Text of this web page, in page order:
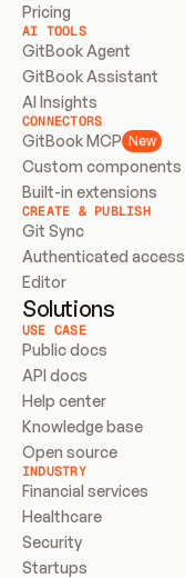
Pricing
AI TOOLS
GitBook Agent
GitBook Assistant
AI Insights
CONNECTORS
GitBook MCP New
Custom components
Built-in extensions
CREATE & PUBLISH
Git Sync
Authenticated access
Editor
Solutions
USE CASE
Public docs
API docs
Help center
Knowledge base
Open source
INDUSTRY
Financial services
Healthcare
Security
Startups